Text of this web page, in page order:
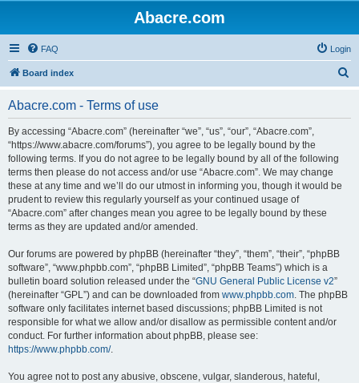
Abacre.com
FAQ Login
Board index
Abacre.com - Terms of use
By accessing “Abacre.com” (hereinafter “we”, “us”, “our”, “Abacre.com”,
“https://www.abacre.com/forums”), you agree to be legally bound by the
following terms. If you do not agree to be legally bound by all of the following
terms then please do not access and/or use “Abacre.com”. We may change
these at any time and we’ll do our utmost in informing you, though it would be
prudent to review this regularly yourself as your continued usage of
“Abacre.com” after changes mean you agree to be legally bound by these
terms as they are updated and/or amended.
Our forums are powered by phpBB (hereinafter “they”, “them”, “their”, “phpBB
software”, “www.phpbb.com”, “phpBB Limited”, “phpBB Teams”) which is a
bulletin board solution released under the “GNU General Public License v2”
(hereinafter “GPL”) and can be downloaded from www.phpbb.com. The phpBB
software only facilitates internet based discussions; phpBB Limited is not
responsible for what we allow and/or disallow as permissible content and/or
conduct. For further information about phpBB, please see:
https://www.phpbb.com/.
You agree not to post any abusive, obscene, vulgar, slanderous, hateful,